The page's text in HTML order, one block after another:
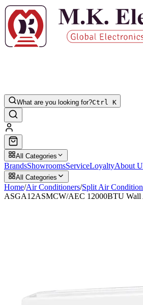
What are you looking for?Ctrl K
All Categories
BrandsShowroomsServiceLoyaltyAbout
All Categories
Home/Air Conditioners/Split Air
ASGA12ASMCW/AEC 12000BTU